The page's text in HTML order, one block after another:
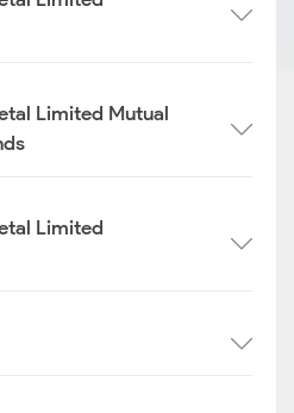
Limited Mutual
Limited